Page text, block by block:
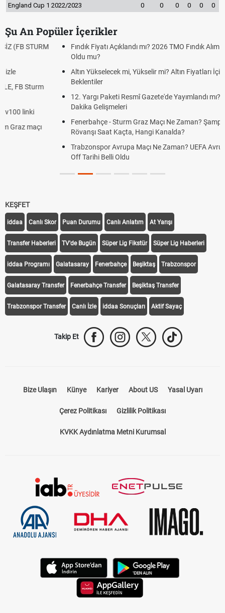
England Cup 1 2022/2023 0 0 0 0 0 0
Şu An Popüler İçerikler
Fındık Fiyatı Açıklandı mı? 2026 TMO Fındık Alım Fiyatları Belli
Altın Yükselecek mi, Yükselir mi? Altın Fiyatları İçin Son
12. Yargı Paketi Resmî Gazete'de Yayımlandı mı? 2026 Son
Dakika Gelişmeleri
Fenerbahçe - Sturm Graz Maçı Ne Zaman? Şampiyonlar Ligi
Rövanşı Saat Kaçta, Hangi Kanalda?
Trabzonspor Avrupa Maçı Ne Zaman? UEFA Avrupa Ligi Play-
Off Tarihi Belli Oldu
KEŞFET
iddaa Canlı Skor Puan Durumu Canlı Anlatım At Yarışı
Transfer Haberleri TV'de Bugün Süper Lig Fikstür Süper Lig Haberleri
iddaa Programı Galatasaray Fenerbahçe Beşiktaş Trabzonspor
Galatasaray Transfer Fenerbahçe Transfer Beşiktaş Transfer
Trabzonspor Transfer Canlı İzle iddaa Sonuçları Aktif Sayaç
Takip Et
Bize Ulaşın Künye Kariyer About US Yasal Uyarı
Çerez Politikası Gizlilik Politikası
KVKK Aydınlatma Metni Kurumsal